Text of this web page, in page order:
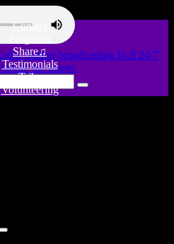
Contact
Share♫
Testimonials
Tribe
Volunteering